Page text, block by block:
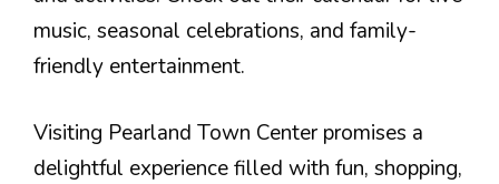
music, seasonal celebrations, and family-
friendly entertainment.
Visiting Pearland Town Center promises a
delightful experience filled with fun, shopping,